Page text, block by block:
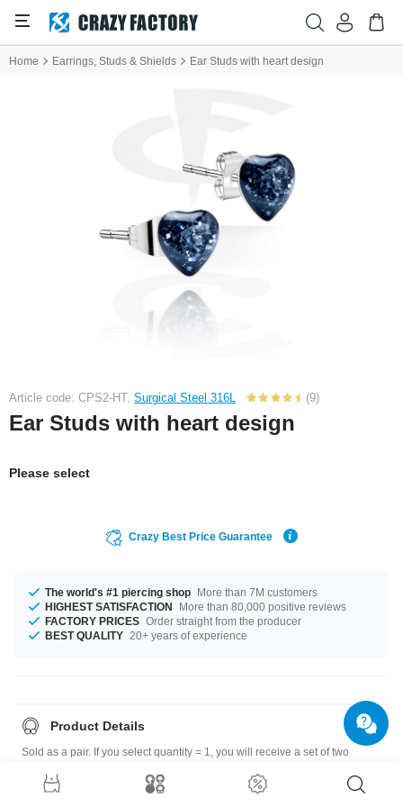
Home Earrings, Studs & Shields Ear Studs with heart design
Article code: CPS2-HT, Surgical Steel 316L (9)
Ear Studs with heart design
Please select
Crazy Best Price Guarantee
The world's #1 piercing shop More than 7M customers
HIGHEST SATISFACTION
More than 80,000 positive reviews
FACTORY PRICES Order straight from the producer
BEST QUALITY 20+ years of experience
Product Details
Sold as a pair. If you select quantity = 1, you will receive a set of two